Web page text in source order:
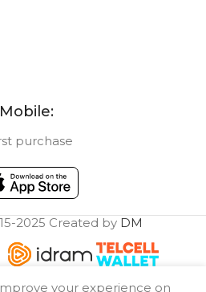
purchase
2025 Created by DM
your experience on